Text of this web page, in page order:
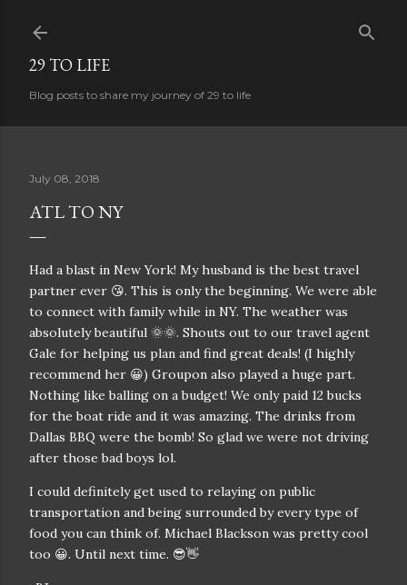
29 TO LIFE
Blog posts to share my journey of 29 to life
July 08, 2018
ATL TO NY
Had a blast in New York! My husband is the best travel
partner ever 😘. This is only the beginning. We were able
to connect with family while in NY. The weather was
absolutely beautiful 🌞🌞. Shouts out to our travel agent
Gale for helping us plan and find great deals! (I highly
recommend her 😀) Groupon also played a huge part.
Nothing like balling on a budget! We only paid 12 bucks
for the boat ride and it was amazing. The drinks from
Dallas BBQ were the bomb! So glad we were not driving
after those bad boys lol.
I could definitely get used to relaying on public
transportation and being surrounded by every type of
food you can think of. Michael Blackson was pretty cool
too 😀. Until next time. 😎👋